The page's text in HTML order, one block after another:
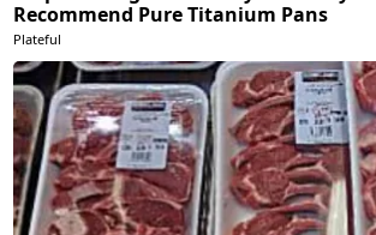
Recommend Pure Titanium Pans
Plateful